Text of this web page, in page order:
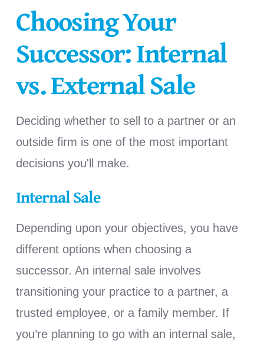
Choosing Your
Successor: Internal
vs. External Sale
Deciding whether to sell to a partner or an
outside firm is one of the most important
decisions you'll make.
Internal Sale
Depending upon your objectives, you have
different options when choosing a
successor. An internal sale involves
transitioning your practice to a partner, a
trusted employee, or a family member. If
you’re planning to go with an internal sale,